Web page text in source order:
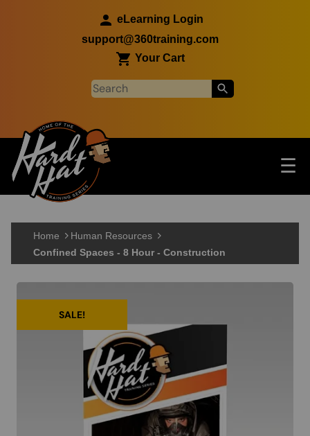
eLearning Login
support@360training.com
Your Cart
Main navigation ☰
Skip to main content
Home
Human Resources
Confined Spaces - 8 Hour - Construction
SALE!